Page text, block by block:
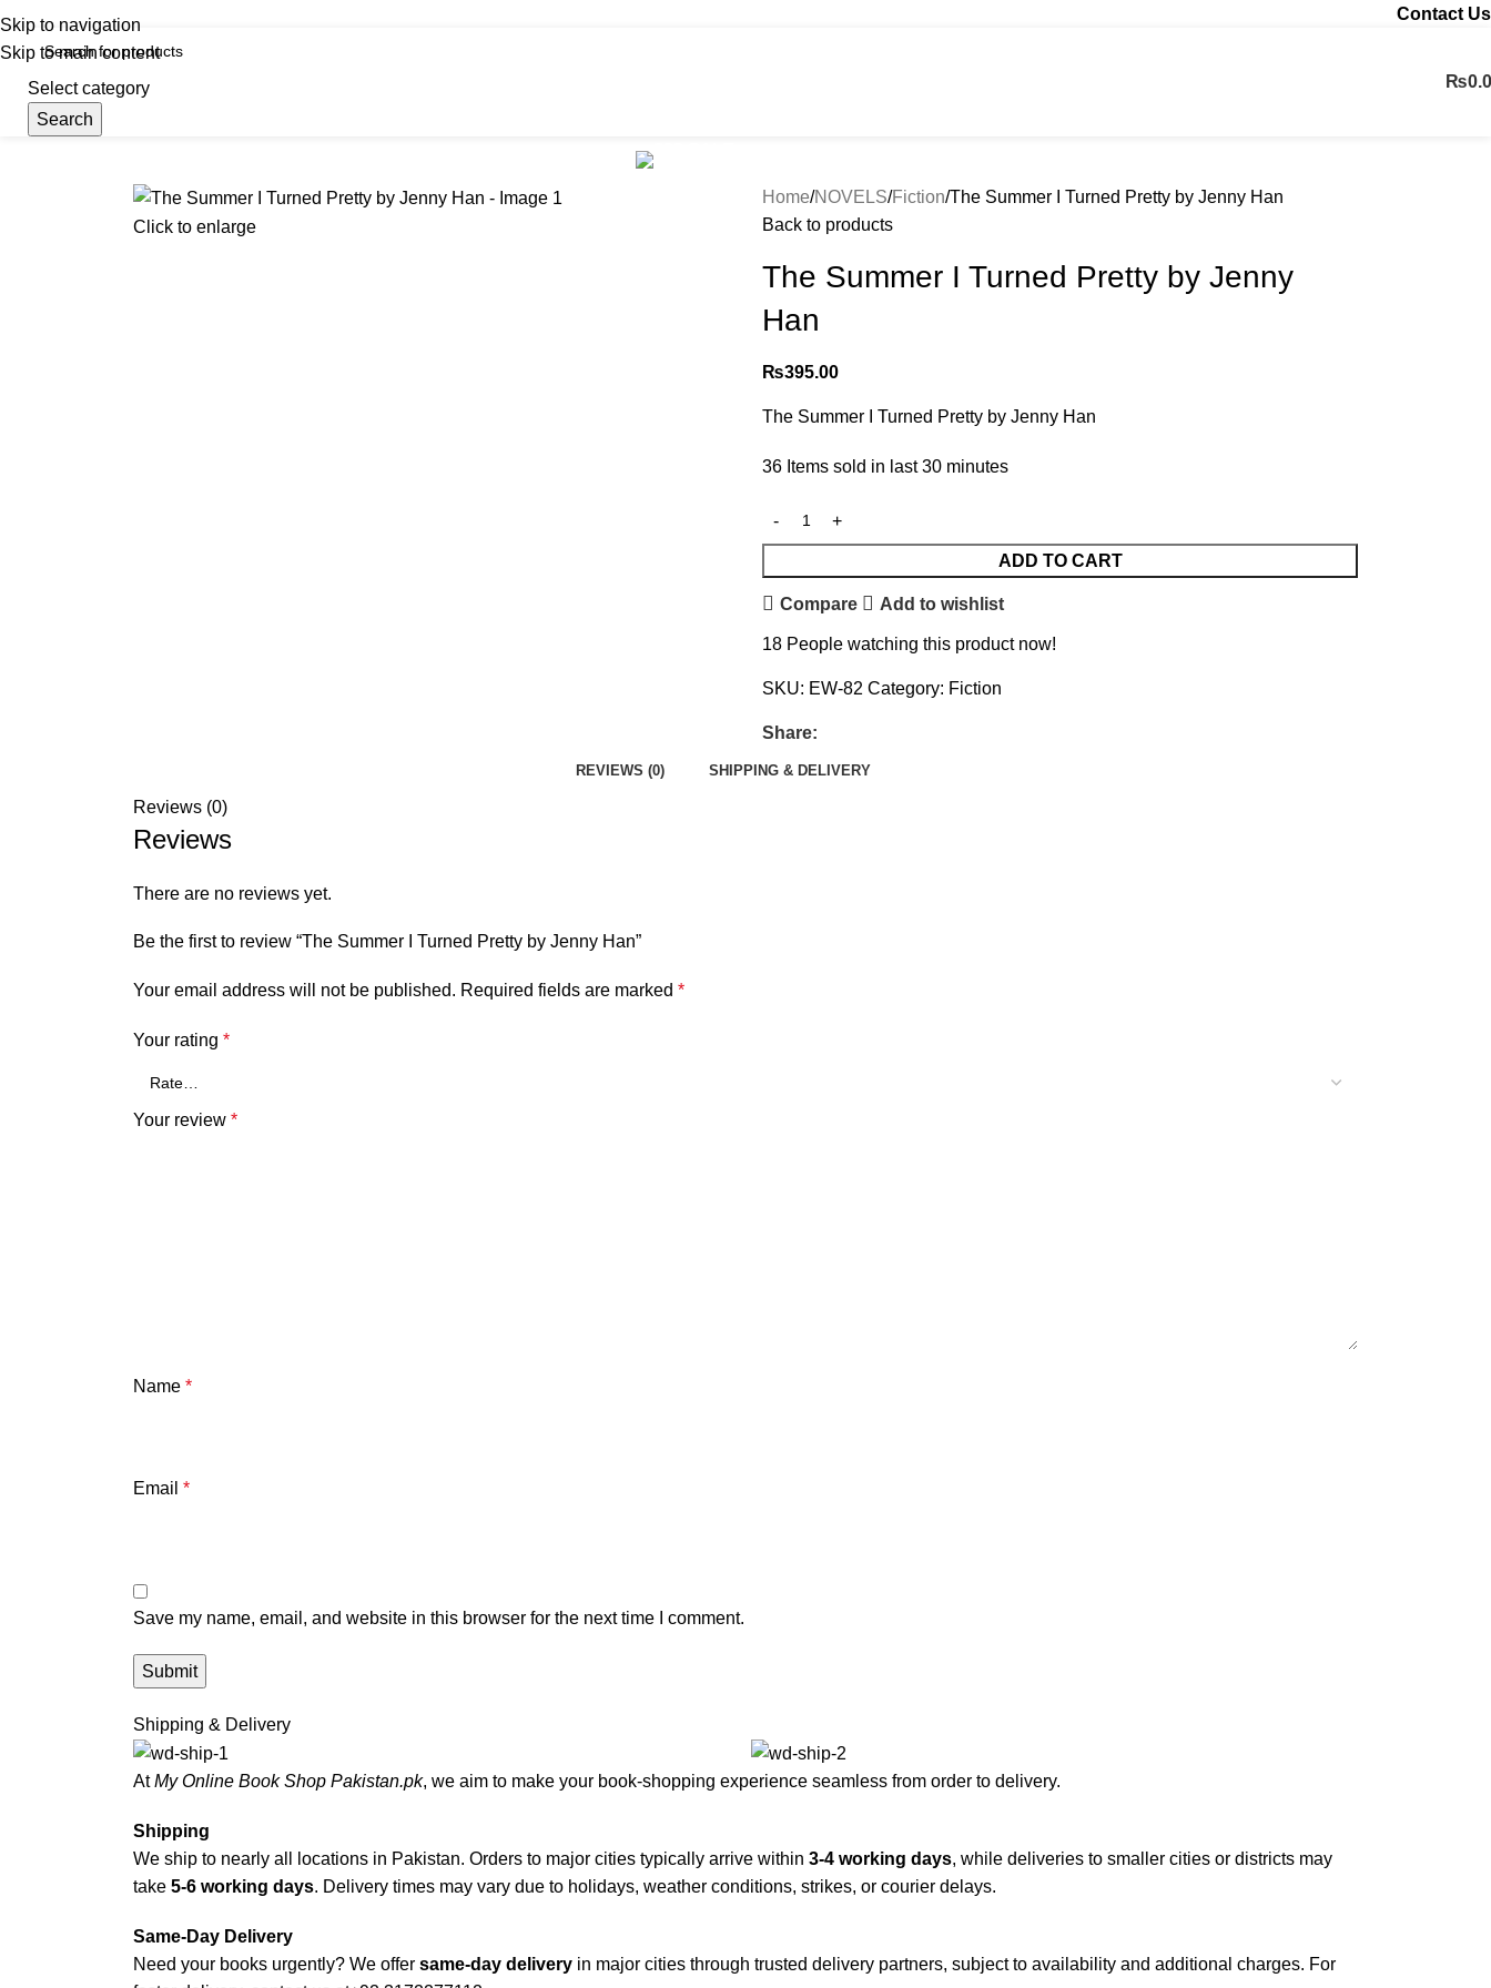
Skip to navigation
Skip to main content
Learn, and Save—Your Next Great Read Awaits! Contact Us
Select category
Search
₨
Click to enlarge
Home NOVELS Fiction The Summer I Turned Pretty by Jenny Han
Back to products
The Summer I Turned Pretty by Jenny
Han
₨395.00
The Summer I Turned Pretty by Jenny Han
36 Items sold in last 30 minutes
ADD TO CART
Compare Add to wishlist
18 People watching this product now!
SKU: EW-82 Category: Fiction
Share:
REVIEWS (0) SHIPPING & DELIVERY
Reviews (0)
Reviews
There are no reviews yet.
Be the first to review “The Summer I Turned Pretty by Jenny Han”
Your email address will not be published. Required fields are marked *
Your rating *
Your review *
Name *
Email *
Save my name, email, and website in this browser for the next time I comment.
Shipping & Delivery
AtMy Online Book Shop Pakistan.pk, we aim to make your book-shopping experience seamless from order to delivery.
Shipping
We ship to nearly all locations in Pakistan. Orders to major cities typically arrive within 3-4 working days, while deliveries to smaller cities or districts may
take 5-6 working days. Delivery times may vary due to holidays, weather conditions, strikes, or courier delays.
Same-Day Delivery
Need your books urgently? We offer same-day delivery in major cities through trusted delivery partners, subject to availability and additional charges. For